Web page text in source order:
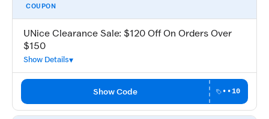
COUPON
UNice Clearance Sale: $120 Off On Orders Over
$150
Show Details
Show Code ••10